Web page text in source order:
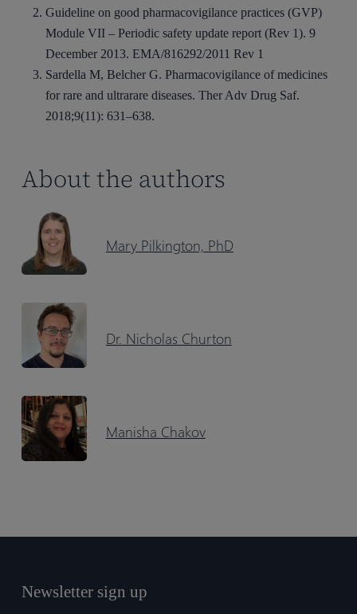
Guideline on good pharmacovigilance practices (GVP)
Module VII – Periodic safety update report (Rev 1). 9
December 2013. EMA/816292/2011 Rev 1
Sardella M, Belcher G. Pharmacovigilance of medicines
for rare and ultrarare diseases. Ther Adv Drug Saf.
2018;9(11): 631–638.
About the authors
Mary Pilkington, PhD
Dr. Nicholas Churton
Manisha Chakov
Newsletter sign up